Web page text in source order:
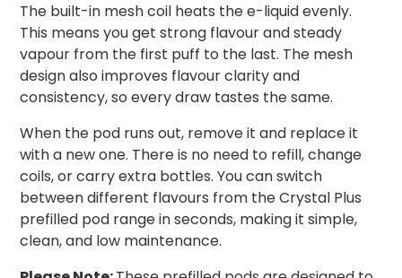
The built-in mesh coil heats the e-liquid evenly.
This means you get strong flavour and steady
vapour from the first puff to the last. The mesh
design also improves flavour clarity and
consistency, so every draw tastes the same.
When the pod runs out, remove it and replace it
with a new one. There is no need to refill, change
coils, or carry extra bottles. You can switch
between different flavours from the Crystal Plus
prefilled pod range in seconds, making it simple,
clean, and low maintenance.